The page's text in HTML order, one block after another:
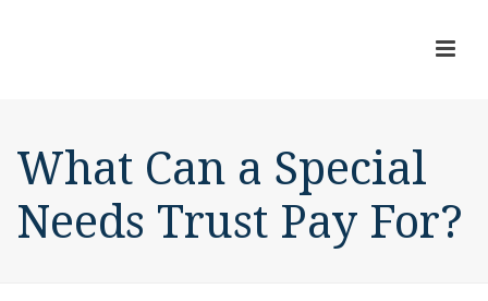
What Can a Special
Needs Trust Pay For?